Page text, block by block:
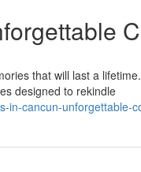
that will last a
designed to rekindle
in-cancun-unforgettable-